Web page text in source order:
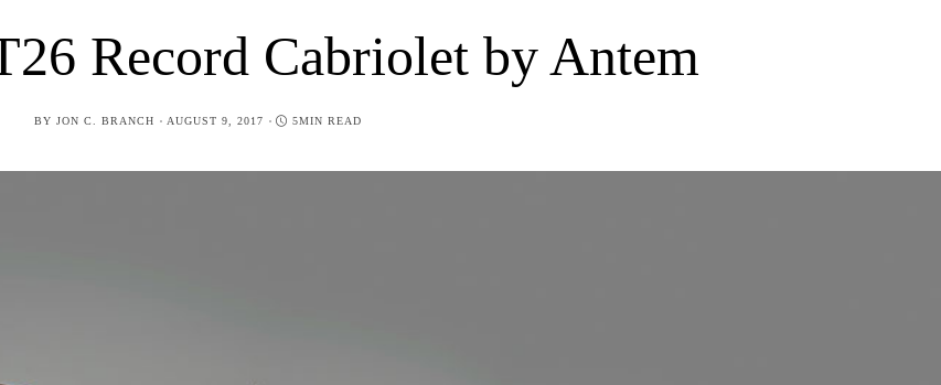
Record Cabriolet by Antem
BY JON C. BRANCH POSTED
AUGUST 9, 2017 5MIN READ